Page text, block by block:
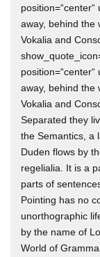
position=“center“
away, behind the
Vokalia and
position=“center“
away, behind the
Vokalia and
Separated they
the Semantics, a
Duden flows by
regelialia. It is a
parts of
Pointing has no
unorthographic
by the name of
World of